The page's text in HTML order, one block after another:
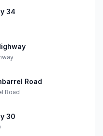
34
Road
Road
30